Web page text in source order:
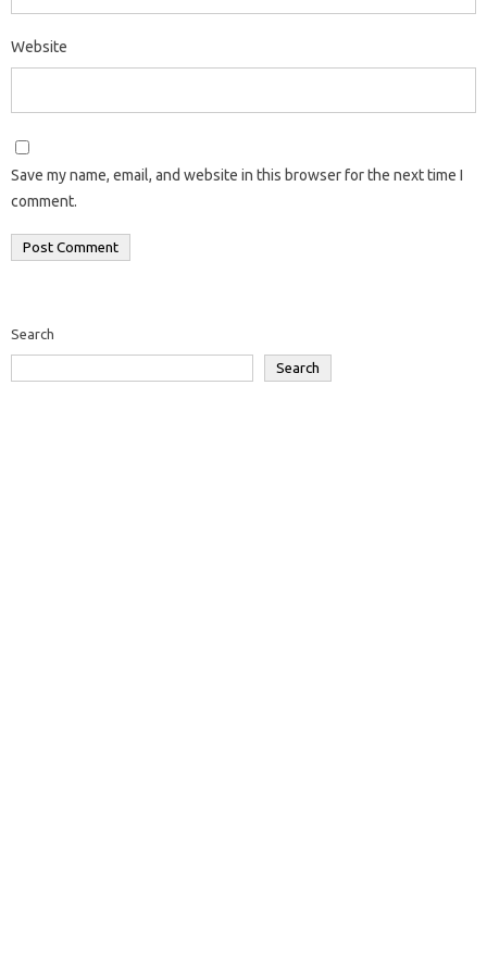
Website
Save my name, email, and website in this browser for the next time I
comment.
Search
Search